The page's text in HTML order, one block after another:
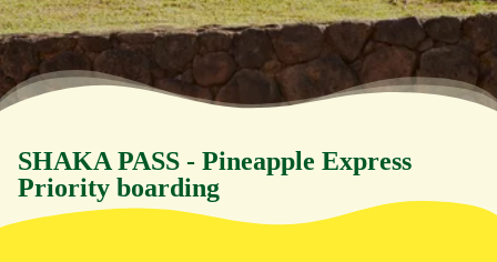
SHAKA PASS - Pineapple Express
Priority boarding